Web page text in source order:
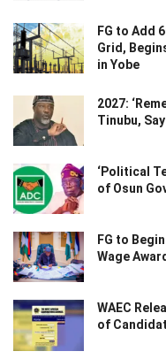
FG to Add
Grid,
in Yobe
2027:
Tinubu,
‘Political
of Osun
FG to
Wage
WAEC
of